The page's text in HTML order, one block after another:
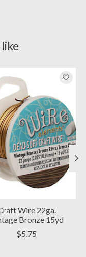
Wire 22ga.
Bronze 15yd
$5.75